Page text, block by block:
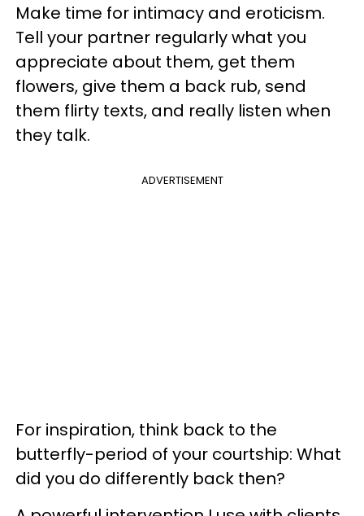
Make time for intimacy and eroticism.
Tell your partner regularly what you
appreciate about them, get them
flowers, give them a back rub, send
them flirty texts, and really listen when
they talk.
ADVERTISEMENT
For inspiration, think back to the
butterfly-period of your courtship: What
did you do differently back then?